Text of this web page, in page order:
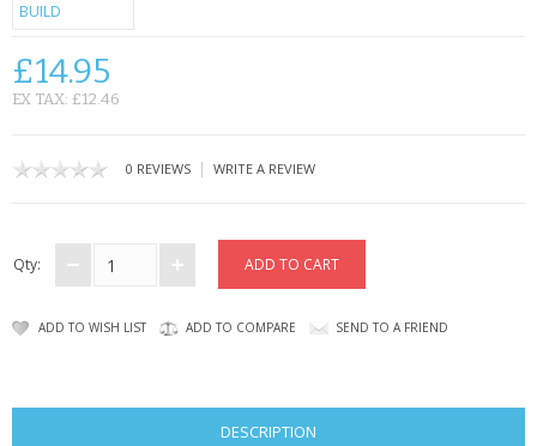
£14.95
EX TAX: £12.46
0 REVIEWS | WRITE A REVIEW
Qty:
ADD TO WISH LIST ADD TO COMPARE SEND TO A FRIEND
DESCRIPTION